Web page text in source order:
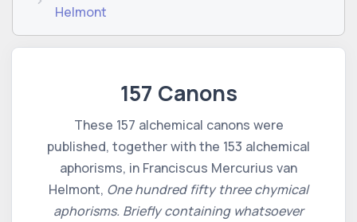
Helmont
157 Canons
These 157 alchemical canons were
published, together with the 153 alchemical
aphorisms, in Franciscus Mercurius van
Helmont, One hundred fifty three chymical
aphorisms. Briefly containing whatsoever